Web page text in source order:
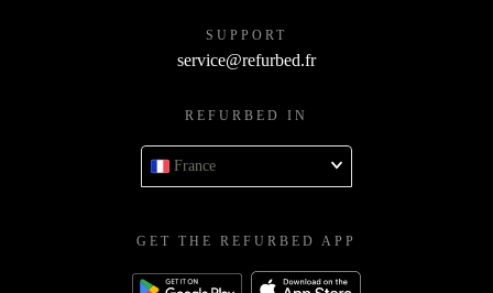
SUPPORT
service@refurbed.fr
REFURBED IN
France
GET THE REFURBED APP